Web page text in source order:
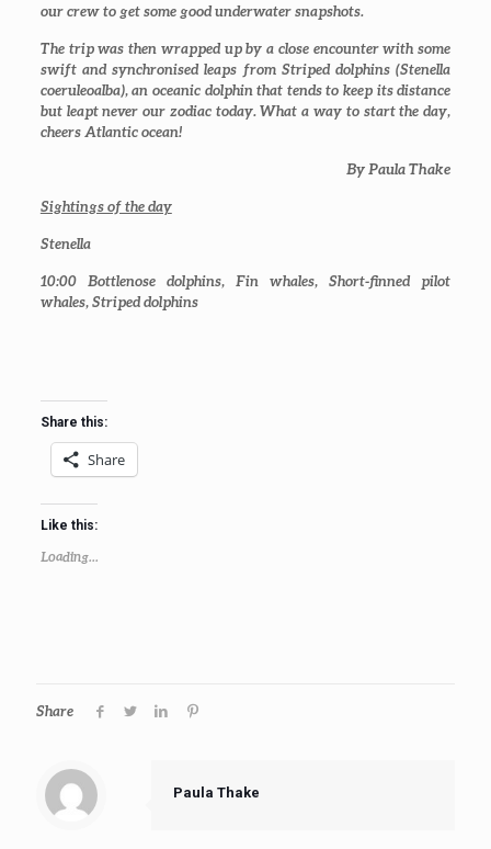
our crew to get some good underwater snapshots.
The trip was then wrapped up by a close encounter with some
swift and synchronised leaps from Striped dolphins (Stenella
coeruleoalba), an oceanic dolphin that tends to keep its distance
but leapt never our zodiac today. What a way to start the day,
cheers Atlantic ocean!
By Paula Thake
Sightings of the day
Stenella
10:00Bottlenose dolphins, Fin whales, Short-finned pilot
whales, Striped dolphins
Share this:
Share
Like this:
Loading...
Share
Paula Thake